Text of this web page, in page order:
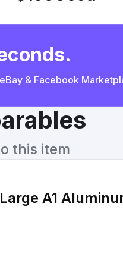
& Facebook
this item
A1